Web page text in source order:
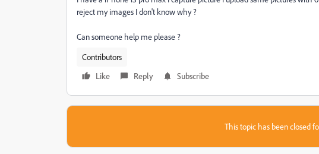
reject my images I don't know why ?
Can someone help me please ?
Contributors
Like
Reply Subscribe
This topic has been closed